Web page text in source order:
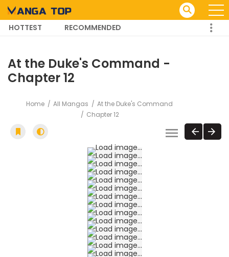
HOTTEST
RECOMMENDED
At the Duke's Command -
Chapter 12
Home All Mangas
At the Duke's Command
Chapter 12